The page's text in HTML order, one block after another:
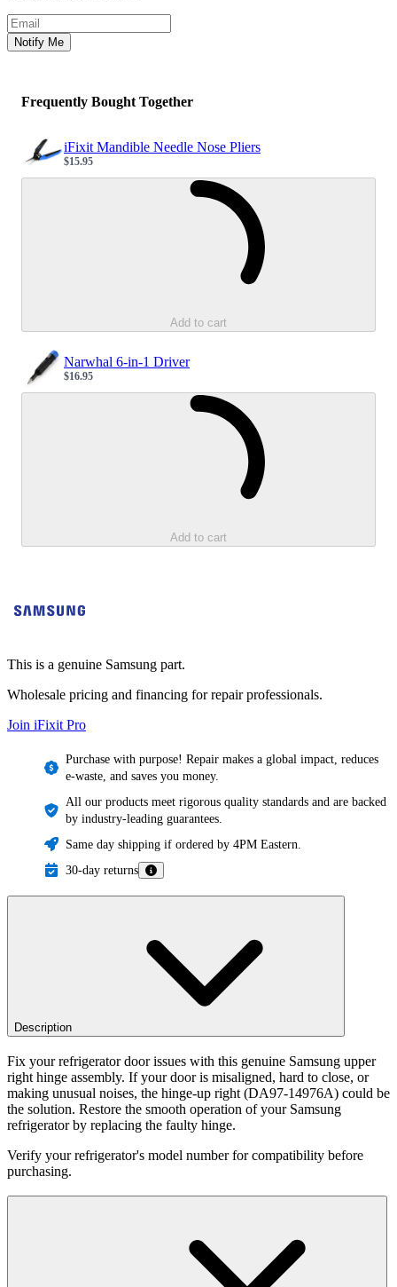
Email address
Notify Me
Frequently Bought Together
iFixit Mandible Needle Nose Pliers
Sale price
$15.95
Add to cart
Narwhal 6-in-1 Driver
Sale price
$16.95
Add to cart
This is a genuine Samsung part.
Wholesale pricing and financing for repair professionals.
Join iFixit Pro
Purchase with purpose! Repair makes a global impact, reduces
e-waste, and saves you money.
All our products meet rigorous quality standards and are backed
by industry-leading guarantees.
Same day shipping if ordered by 4PM Eastern.
30-day returns
Description
Fix your refrigerator door issues with this genuine Samsung upper
right hinge assembly. If your door is misaligned, hard to close, or
making unusual noises, the hinge-up right (DA97-14976A) could be
the solution. Restore the smooth operation of your Samsung
refrigerator by replacing the faulty hinge.
Verify your refrigerator's model number for compatibility before
purchasing.